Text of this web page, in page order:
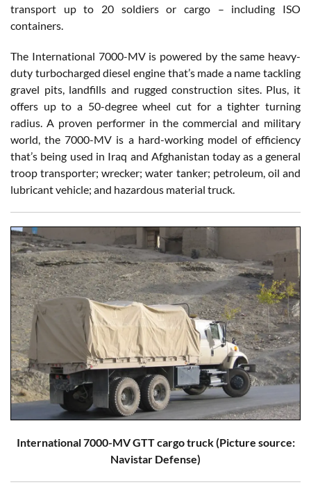
transport up to 20 soldiers or cargo – including ISO
containers.
The International 7000-MV is powered by the same heavy-
duty turbocharged diesel engine that’s made a name tackling
gravel pits, landfills and rugged construction sites. Plus, it
offers up to a 50-degree wheel cut for a tighter turning
radius. A proven performer in the commercial and military
world, the 7000-MV is a hard-working model of efficiency
that’s being used in Iraq and Afghanistan today as a general
troop transporter; wrecker; water tanker; petroleum, oil and
lubricant vehicle; and hazardous material truck.
International 7000-MV GTT cargo truck (Picture source:
Navistar Defense)